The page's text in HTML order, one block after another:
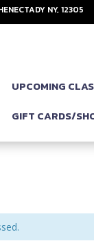
NY, 12305
UPCOMING
GIFT CARDS/